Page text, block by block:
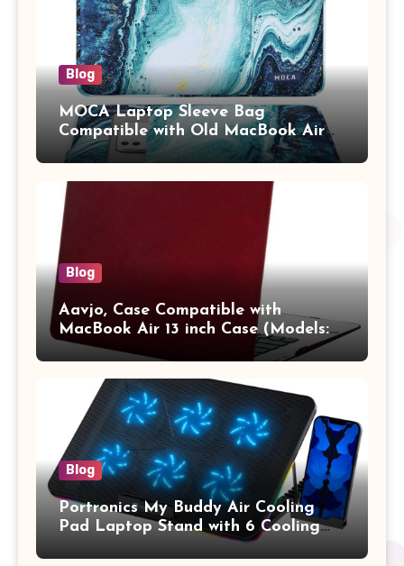
Blog
MOCA Laptop Sleeve Bag
Compatible with Old MacBook Air
13.3 / MacBook Pro 14 M3 M2 M1
Pro/Max A2442 Sleeve Polyester
Vertical Case with Pocket,Blue
Blog
Aavjo, Case Compatible with
MacBook Air 13 inch Case (Models:
A1369 & A1466, Older Version 2010-
2017 Release), Plastic Hard Shell &
Keyboard Cover, (Wine Red)
Blog
Portronics My Buddy Air Cooling
Pad Laptop Stand with 6 Cooling
Fans, RGB Lights, 7 Adjustable